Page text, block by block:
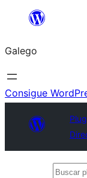
Saltar
contido
Galego
Consigue
Buscar